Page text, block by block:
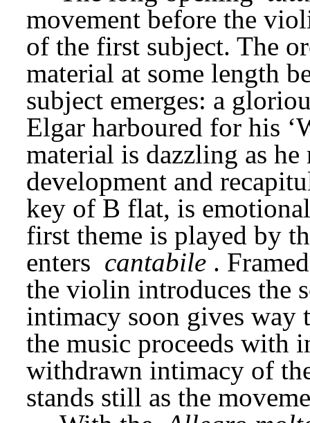
movement before the
of the first subject. The
material at some length
subject emerges: a
Elgar harboured for his
material is dazzling as he
development and
key of B flat, is
first theme is played by
enters cantabile .
the violin introduces the
intimacy soon gives way
the music proceeds with
withdrawn intimacy of
stands still as the